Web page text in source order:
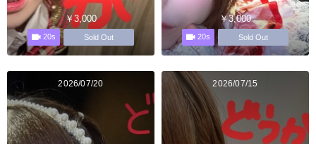
￥3,000
20s Sold Out
￥3,000
20s Sold Out
2026/07/20 2026/07/15